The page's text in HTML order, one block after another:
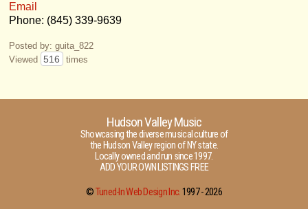
Email
Phone: (845) 339-9639
Posted by: guita_822
Viewed 516 times
Hudson Valley Music
Showcasing the diverse musical culture of
the Hudson Valley region of NY state.
Locally owned and run since 1997.
ADD YOUR OWN LISTINGS FREE
©Tuned-In Web Design Inc.1997 -2026